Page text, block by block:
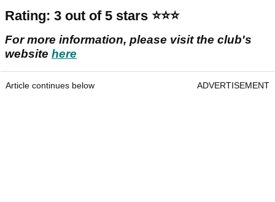
Rating: 3 out of 5 stars ⭐️⭐️⭐️
For more information, please visit the club's
website here
Article continues below ADVERTISEMENT